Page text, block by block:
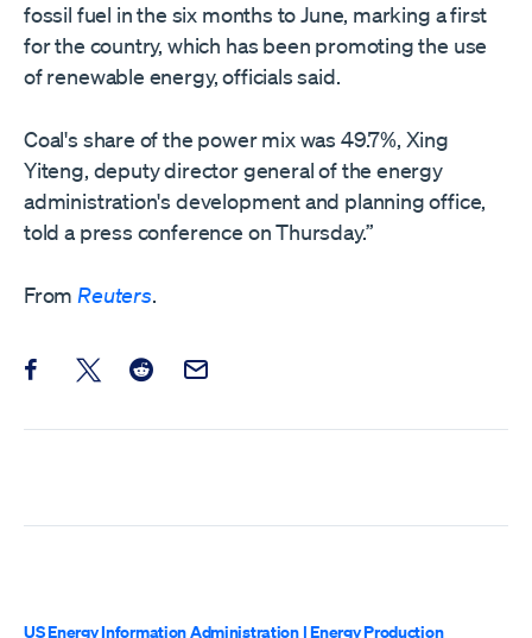
fossil fuel in the six months to June, marking a first
‌for the country, which has been promoting the use
of renewable energy, officials said.
Coal's share of the power mix was 49.7%, Xing
Yiteng, deputy director general of the energy
administration's development and planning office,
told a press conference on Thursday.”
From Reuters.
Share this post on Facebook
Share this post on X
Share this post on Reddit
Email this Post
US Energy Information Administration|Energy Production